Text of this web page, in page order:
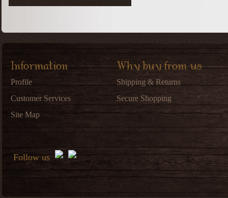
Information
Profile
Customer Services
Site Map
Why buy from us
Shipping & Returns
Secure Shopping
Follow us